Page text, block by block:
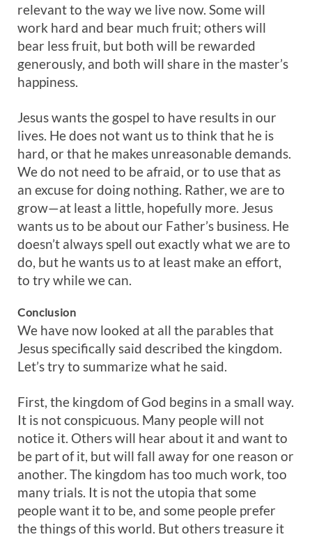
relevant to the way we live now. Some will
work hard and bear much fruit; others will
bear less fruit, but both will be rewarded
generously, and both will share in the master’s
happiness.
Jesus wants the gospel to have results in our
lives. He does not want us to think that he is
hard, or that he makes unreasonable demands.
We do not need to be afraid, or to use that as
an excuse for doing nothing. Rather, we are to
grow—at least a little, hopefully more. Jesus
wants us to be about our Father’s business. He
doesn’t always spell out exactly what we are to
do, but he wants us to at least make an effort,
to try while we can.
Conclusion
We have now looked at all the parables that
Jesus specifically said described the kingdom.
Let’s try to summarize what he said.
First, the kingdom of God begins in a small way.
It is not conspicuous. Many people will not
notice it. Others will hear about it and want to
be part of it, but will fall away for one reason or
another. The kingdom has too much work, too
many trials. It is not the utopia that some
people want it to be, and some people prefer
the things of this world. But others treasure it